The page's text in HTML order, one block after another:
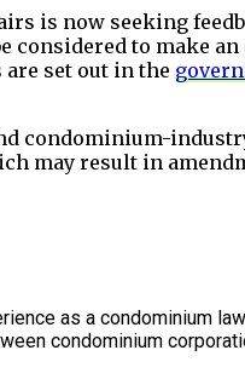
is now seeking
considered to
set out in the
condominium-
may result in
as a condominium
condominium